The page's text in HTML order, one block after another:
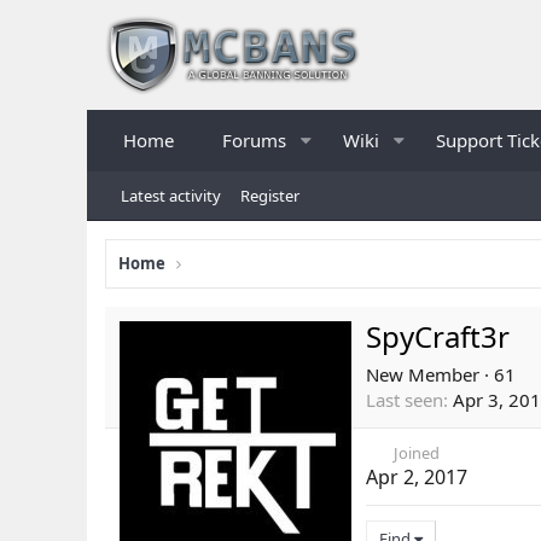
Home Forums Wiki Support
Latest activity Register
Home
SpyCraft3r
New Member · 61
Last seen Apr 3,
Joined
Apr 2, 2017